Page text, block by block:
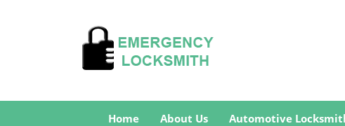
Home About Us Automotive